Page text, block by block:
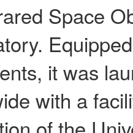
Space
it was
with a